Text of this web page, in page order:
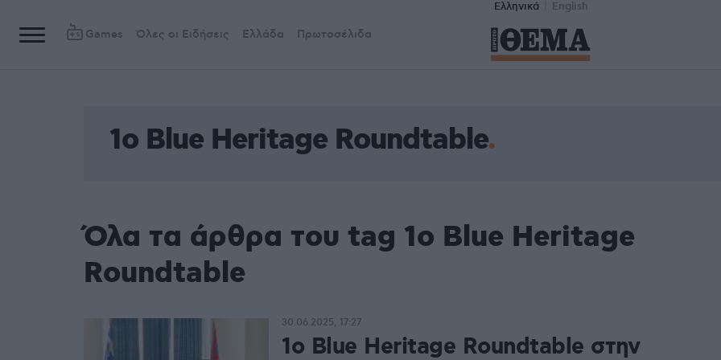
Ελληνικά English
Games Όλες οι Ειδήσεις Ελλάδα Πρωτοσέλιδα
1ο Blue Heritage Roundtable
Όλα τα άρθρα του tag 1ο Blue Heritage
Roundtable
1ο Blue Heritage Roundtable στην
30.06.2025, 17:27